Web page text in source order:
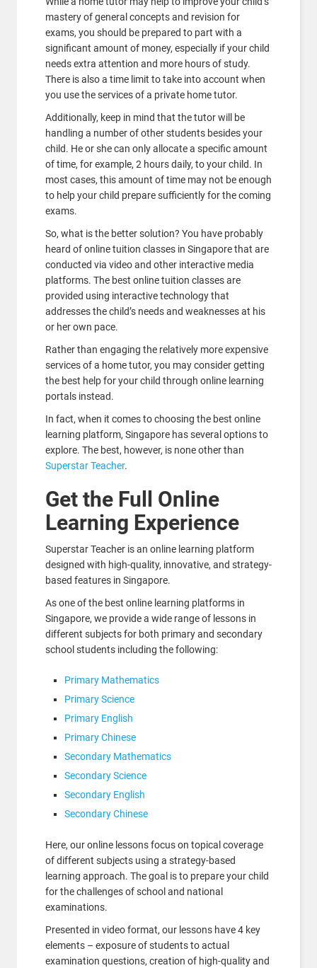
mastery of general concepts and revision for
exams, you should be prepared to part with a
significant amount of money, especially if your child
needs extra attention and more hours of study.
There is also a time limit to take into account when
you use the services of a private home tutor.
Additionally, keep in mind that the tutor will be
handling a number of other students besides your
child. He or she can only allocate a specific amount
of time, for example, 2 hours daily, to your child. In
most cases, this amount of time may not be enough
to help your child prepare sufficiently for the coming
exams.
So, what is the better solution? You have probably
heard of online tuition classes in Singapore that are
conducted via video and other interactive media
platforms. The best online tuition classes are
provided using interactive technology that
addresses the child’s needs and weaknesses at his
or her own pace.
Rather than engaging the relatively more expensive
services of a home tutor, you may consider getting
the best help for your child through online learning
portals instead.
In fact, when it comes to choosing the best online
learning platform, Singapore has several options to
explore. The best, however, is none other than
Superstar Teacher.
Get the Full Online
Learning Experience
Superstar Teacher is an online learning platform
designed with high-quality, innovative, and strategy-
based features in Singapore.
As one of the best online learning platforms in
Singapore, we provide a wide range of lessons in
different subjects for both primary and secondary
school students including the following:
Primary Mathematics
Primary Science
Primary English
Primary Chinese
Secondary Mathematics
Secondary Science
Secondary English
Secondary Chinese
Here, our online lessons focus on topical coverage
of different subjects using a strategy-based
learning approach. The goal is to prepare your child
for the challenges of school and national
examinations.
Presented in video format, our lessons have 4 key
elements – exposure of students to actual
examination questions, creation of high-quality and